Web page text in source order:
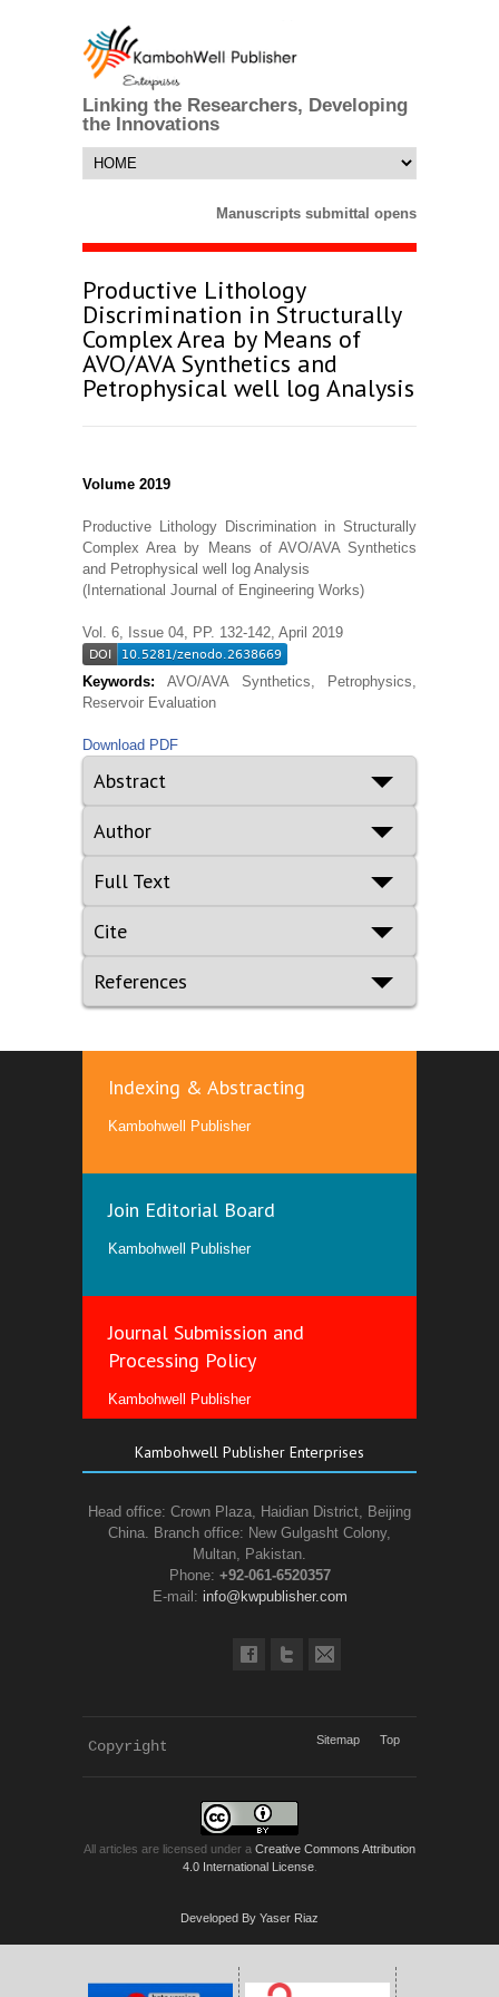
Linking the Researchers, Developing
the Innovations
Manuscripts submittal opens till 25
Productive Lithology
Discrimination in Structurally
Complex Area by Means of
AVO/AVA Synthetics and
Petrophysical well log Analysis
Volume 2019
Productive Lithology Discrimination in Structurally
Complex Area by Means of AVO/AVA Synthetics
and Petrophysical well log Analysis
(International Journal of Engineering Works)
Vol. 6, Issue 04, PP. 132-142, April 2019
Keywords:AVO/AVA Synthetics, Petrophysics,
Reservoir Evaluation
Download PDF
Abstract
Author
Full Text
Cite
References
Indexing & Abstracting
Kambohwell Publisher
Join Editorial Board
Kambohwell Publisher
Journal Submission and
Processing Policy
Kambohwell Publisher
Kambohwell Publisher Enterprises
Head office: Crown Plaza, Haidian District, Beijing
China. Branch office: New Gulgasht Colony,
Multan, Pakistan.
Phone: +92-061-6520357
E-mail: info@kwpublisher.com
Copyright Sitemap Top
All articles are licensed under a Creative Commons Attribution
4.0 International License.
Developed By Yaser Riaz